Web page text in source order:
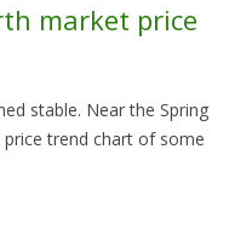
market price
stable. Near the Spring
trend chart of some